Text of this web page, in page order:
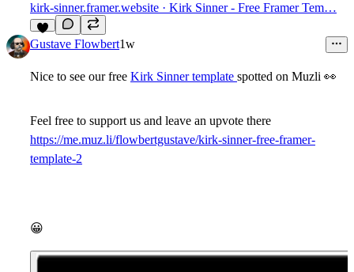
kirk-sinner.framer.website · Kirk Sinner - Free Framer Tem…
8
Gustave Flowbert1w
Nice to see our free Kirk Sinner template spotted on Muzli 👀
Feel free to support us and leave an upvote there
https://me.muz.li/flowbertgustave/kirk-sinner-free-framer-
template-2
😀